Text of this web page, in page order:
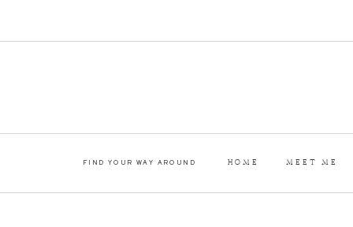
MEET ME
HOME
FIND YOUR WAY AROUND